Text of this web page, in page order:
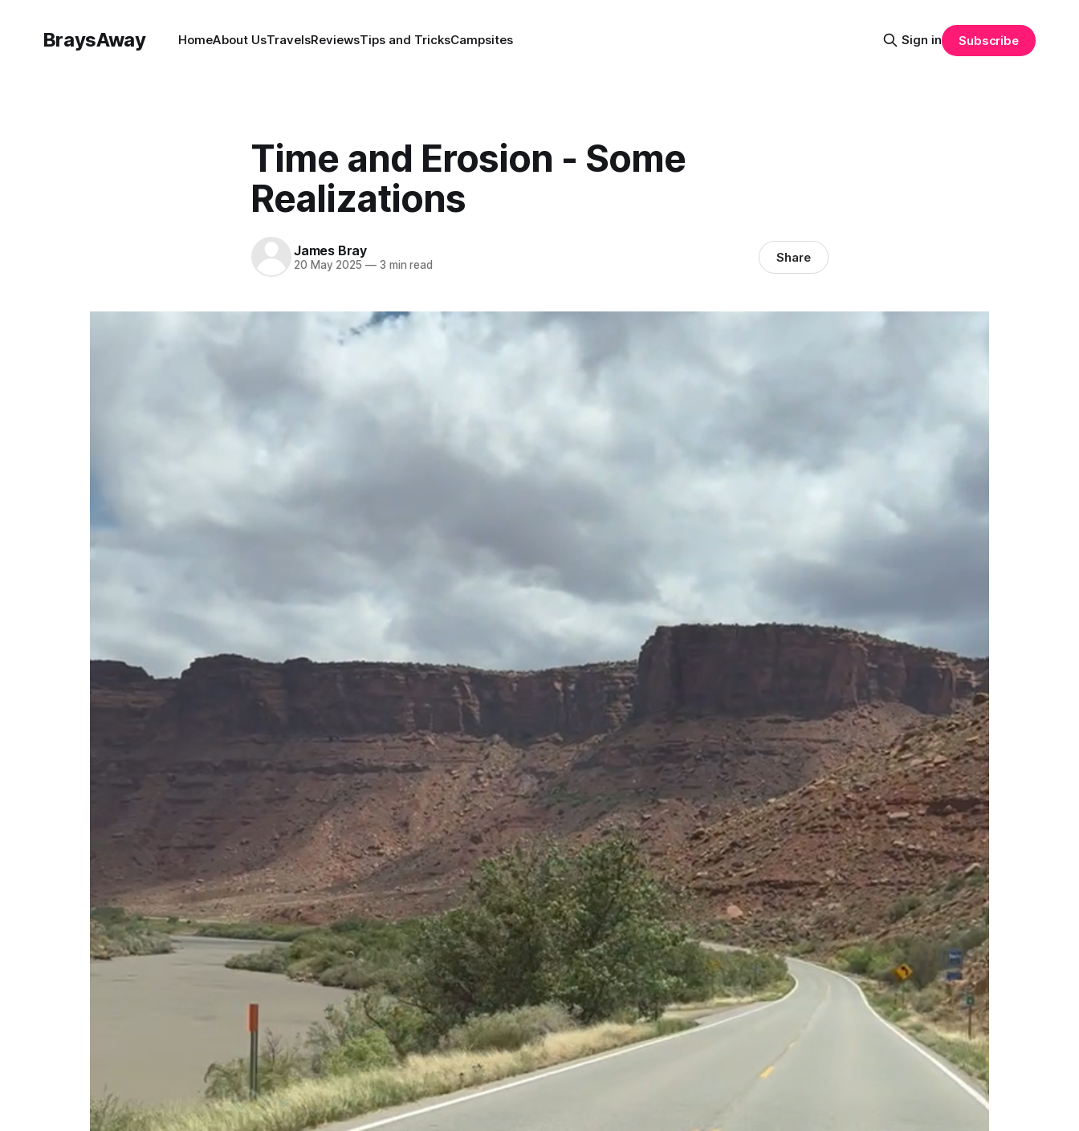
BraysAway HomeAbout UsTravelsReviewsTips and TricksCampsites Sign in Subscribe
Time and Erosion - Some
Realizations
James Bray
20 May 2025 —3 min read Share